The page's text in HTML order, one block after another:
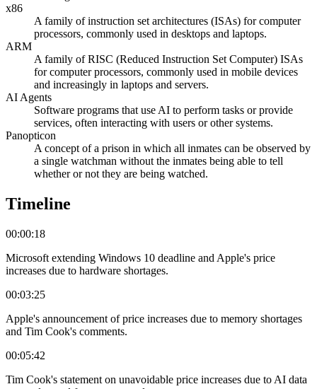
x86
A family of instruction set architectures (ISAs) for computer
processors, commonly used in desktops and laptops.
ARM
A family of RISC (Reduced Instruction Set Computer) ISAs
for computer processors, commonly used in mobile devices
and increasingly in laptops and servers.
AI Agents
Software programs that use AI to perform tasks or provide
services, often interacting with users or other systems.
Panopticon
A concept of a prison in which all inmates can be observed by
a single watchman without the inmates being able to tell
whether or not they are being watched.
Timeline
00:00:18
Microsoft extending Windows 10 deadline and Apple's price
increases due to hardware shortages.
00:03:25
Apple's announcement of price increases due to memory shortages
and Tim Cook's comments.
00:05:42
Tim Cook's statement on unavoidable price increases due to AI data